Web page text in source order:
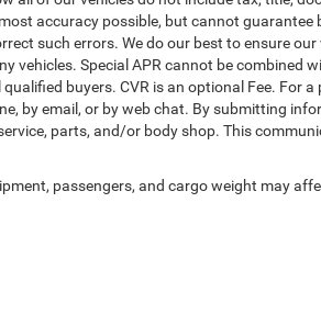
accuracy possible, but cannot guarantee
such errors. We do our best to ensure our
vehicles. Special APR cannot be combined
buyers. CVR is an optional Fee. For a
by email, or by web chat. By submitting
parts, and/or body shop. This
passengers, and cargo weight may